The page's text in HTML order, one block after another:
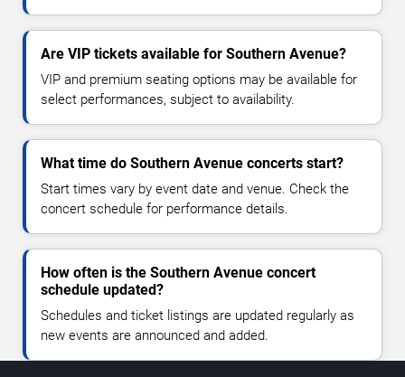
Are VIP tickets available for Southern Avenue?
VIP and premium seating options may be available for
select performances, subject to availability.
What time do Southern Avenue concerts start?
Start times vary by event date and venue. Check the
concert schedule for performance details.
How often is the Southern Avenue concert
schedule updated?
Schedules and ticket listings are updated regularly as
new events are announced and added.